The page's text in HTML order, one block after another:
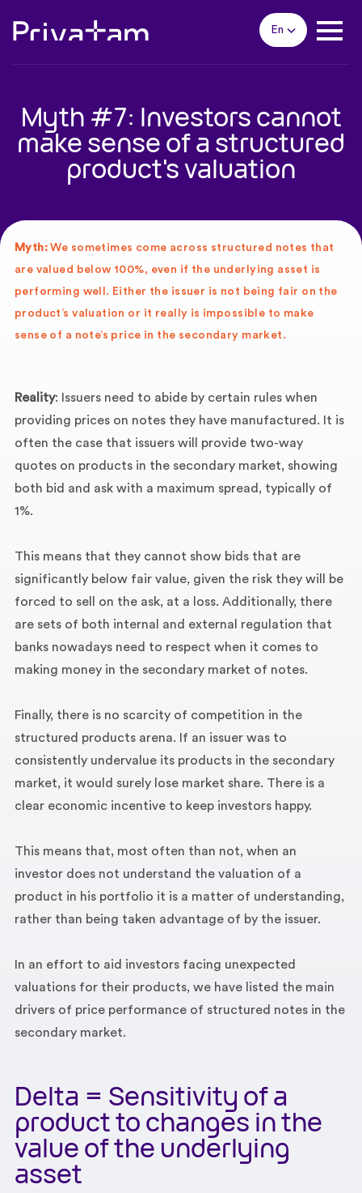
En
Myth #7: Investors cannot
make sense of a structured
product's valuation
Myth: We sometimes come across structured notes that
are valued below 100%, even if the underlying asset is
performing well. Either the issuer is not being fair on the
product’s valuation or it really is impossible to make
sense of a note’s price in the secondary market.
Reality: Issuers need to abide by certain rules when
providing prices on notes they have manufactured. It is
often the case that issuers will provide two-way
quotes on products in the secondary market, showing
both bid and ask with a maximum spread, typically of
1%.
This means that they cannot show bids that are
significantly below fair value, given the risk they will be
forced to sell on the ask, at a loss. Additionally, there
are sets of both internal and external regulation that
banks nowadays need to respect when it comes to
making money in the secondary market of notes.
Finally, there is no scarcity of competition in the
structured products arena. If an issuer was to
consistently undervalue its products in the secondary
market, it would surely lose market share. There is a
clear economic incentive to keep investors happy.
This means that, most often than not, when an
investor does not understand the valuation of a
product in his portfolio it is a matter of understanding,
rather than being taken advantage of by the issuer.
In an effort to aid investors facing unexpected
valuations for their products, we have listed the main
drivers of price performance of structured notes in the
secondary market.
Delta = Sensitivity of a
product to changes in the
value of the underlying
asset